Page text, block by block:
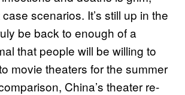
scenarios. It’s still up in the
be back to enough of a
that people will be willing to
movie theaters for the summer
China’s theater re-